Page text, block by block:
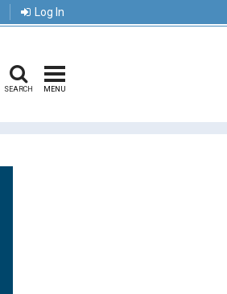
Log In
SEARCH MENU